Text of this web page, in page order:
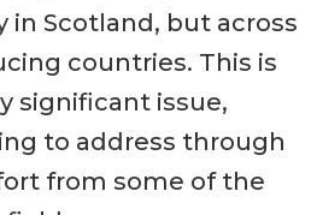
in Scotland, but across
countries. This is
significant issue,
to address through
from some of the